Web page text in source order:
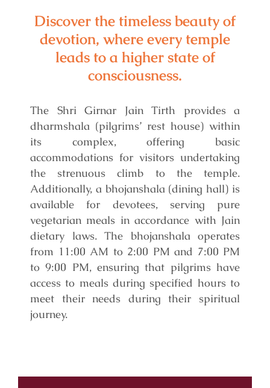
Discover the timeless beauty of
devotion, where every temple
leads to a higher state of
consciousness.
The Shri Girnar Jain Tirth provides a
dharmshala (pilgrims’ rest house) within
its complex, offering basic
accommodations for visitors undertaking
the strenuous climb to the temple.
Additionally, a bhojanshala (dining hall) is
available for devotees, serving pure
vegetarian meals in accordance with Jain
dietary laws. The bhojanshala operates
from 11:00 AM to 2:00 PM and 7:00 PM
to 9:00 PM, ensuring that pilgrims have
access to meals during specified hours to
meet their needs during their spiritual
journey.